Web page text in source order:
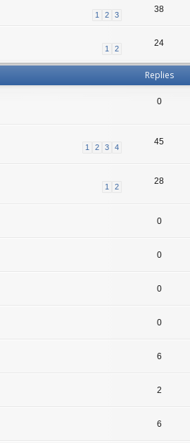
1 2 3
38
1 2
24
Replies
0
1 2 3
4
45
1
2
28
0
0
0
0
6
2
6